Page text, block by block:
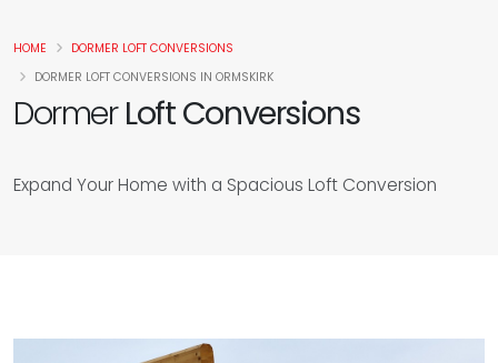
DormerLoft Conversions
Expand Your Home with a Spacious Loft Conversion
HOME
DORMER LOFT CONVERSIONS
DORMER LOFT CONVERSIONS IN ORMSKIRK